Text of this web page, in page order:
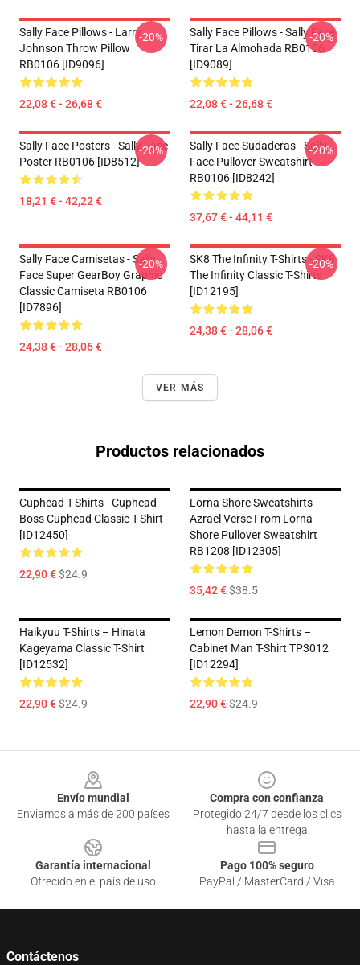
Sally Face Pillows - Larry
Johnson Throw Pillow
RB0106 [ID9096]
22,08 € - 26,68 €
-20%
Sally Face Pillows - Sally Face
Tirar La Almohada RB0106
[ID9089]
22,08 € - 26,68 €
-20%
Sally Face Posters - Sally Face
Poster RB0106 [ID8512]
18,21 € - 42,22 €
-20%
Sally Face Sudaderas - Sally
Face Pullover Sweatshirt
RB0106 [ID8242]
37,67 € - 44,11 €
-20%
Sally Face Camisetas - Sally
Face Super GearBoy Graphic
Classic Camiseta RB0106
[ID7896]
24,38 € - 28,06 €
-20%
SK8 The Infinity T-Shirts - SK8
The Infinity Classic T-Shirts
[ID12195]
24,38 € - 28,06 €
-20%
VER MÁS
Productos relacionados
Cuphead T-Shirts - Cuphead
Boss Cuphead Classic T-Shirt
[ID12450]
22,90 €$24.9
Lorna Shore Sweatshirts –
Azrael Verse From Lorna
Shore Pullover Sweatshirt
RB1208 [ID12305]
35,42 €$38.5
Haikyuu T-Shirts – Hinata
Kageyama Classic T-Shirt
[ID12532]
22,90 €$24.9
Lemon Demon T-Shirts –
Cabinet Man T-Shirt TP3012
[ID12294]
22,90 €$24.9
Envío mundial
Enviamos a más de 200 países
Compra con confianza
Protegido 24/7 desde los clics
hasta la entrega
Garantía internacional
Ofrecido en el país de uso
Pago 100% seguro
PayPal / MasterCard / Visa
Contáctenos